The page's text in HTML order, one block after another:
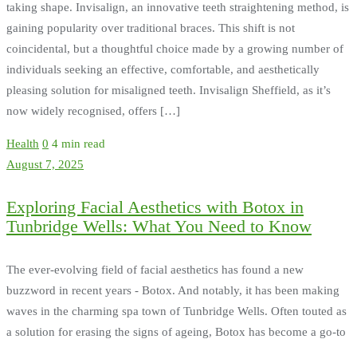
taking shape. Invisalign, an innovative teeth straightening method, is
gaining popularity over traditional braces. This shift is not
coincidental, but a thoughtful choice made by a growing number of
individuals seeking an effective, comfortable, and aesthetically
pleasing solution for misaligned teeth. Invisalign Sheffield, as it’s
now widely recognised, offers […]
Health 0 4 min read
August 7, 2025
Exploring Facial Aesthetics with Botox in
Tunbridge Wells: What You Need to Know
The ever-evolving field of facial aesthetics has found a new
buzzword in recent years - Botox. And notably, it has been making
waves in the charming spa town of Tunbridge Wells. Often touted as
a solution for erasing the signs of ageing, Botox has become a go-to